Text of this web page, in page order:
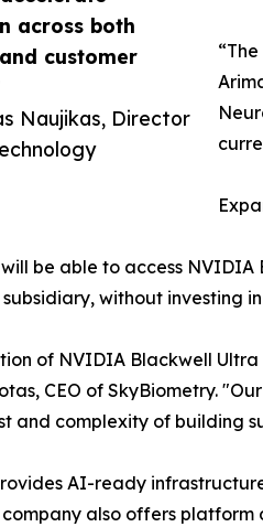
across both
customer
Naujikas, Director
be able to access
without investing
of NVIDIA Blackwell
CEO of SkyBiometry.
and complexity of building
AI-ready
company also offers